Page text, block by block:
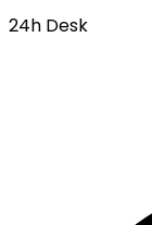
24h Desk